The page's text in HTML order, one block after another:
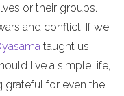
or their groups.
and conflict. If we
taught us
live a simple life,
grateful for even the